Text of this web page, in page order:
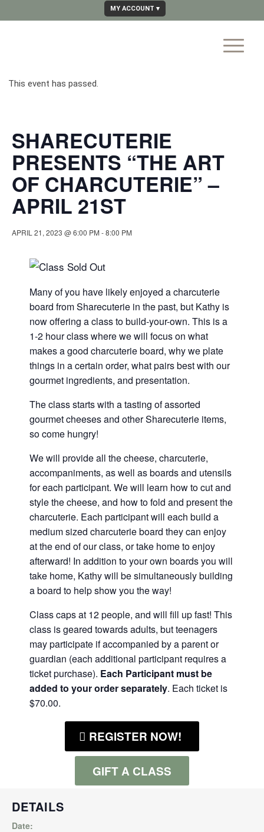
MY ACCOUNT
This event has passed.
SHARECUTERIE
PRESENTS “THE ART
OF CHARCUTERIE” –
APRIL 21ST
APRIL 21, 2023 @ 6:00 PM -8:00 PM
Many of you have likely enjoyed a charcuterie
board from Sharecuterie in the past, but Kathy is
now offering a class to build-your-own. This is a
1-2 hour class where we will focus on what
makes a good charcuterie board, why we plate
things in a certain order, what pairs best with our
gourmet ingredients, and presentation.
The class starts with a tasting of assorted
gourmet cheeses and other Sharecuterie items,
so come hungry!
We will provide all the cheese, charcuterie,
accompaniments, as well as boards and utensils
for each participant. We will learn how to cut and
style the cheese, and how to fold and present the
charcuterie. Each participant will each build a
medium sized charcuterie board they can enjoy
at the end of our class, or take home to enjoy
afterward! In addition to your own boards you will
take home, Kathy will be simultaneously building
a board to help show you the way!
Class caps at 12 people, and will fill up fast! This
class is geared towards adults, but teenagers
may participate if accompanied by a parent or
guardian (each additional participant requires a
ticket purchase). Each Participant must be
added to your order separately. Each ticket is
$70.00.
REGISTER NOW!
GIFT A CLASS
DETAILS
Date: